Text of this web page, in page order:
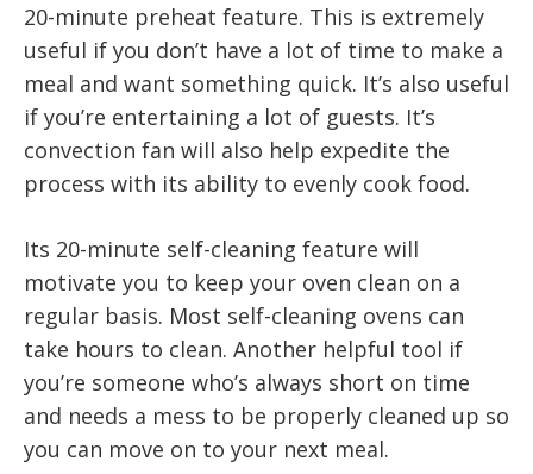
20-minute preheat feature. This is extremely
useful if you don’t have a lot of time to make a
meal and want something quick. It’s also useful
if you’re entertaining a lot of guests. It’s
convection fan will also help expedite the
process with its ability to evenly cook food.
Its 20-minute self-cleaning feature will
motivate you to keep your oven clean on a
regular basis. Most self-cleaning ovens can
take hours to clean. Another helpful tool if
you’re someone who’s always short on time
and needs a mess to be properly cleaned up so
you can move on to your next meal.